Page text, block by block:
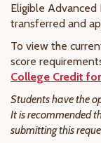
Eligible
transferred and
To view the
score
College Credit
Students have the
It is recommended
submitting this